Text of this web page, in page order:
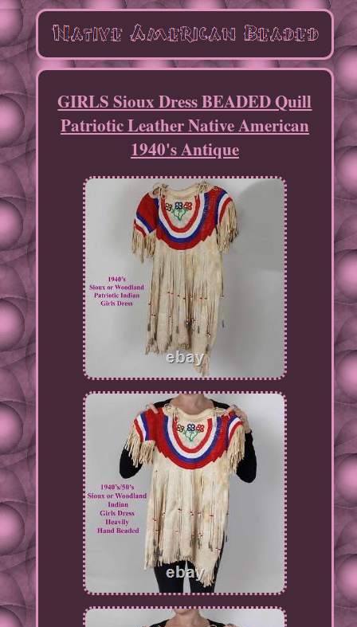
GIRLS Sioux Dress BEADED Quill
Patriotic Leather Native American
1940's Antique